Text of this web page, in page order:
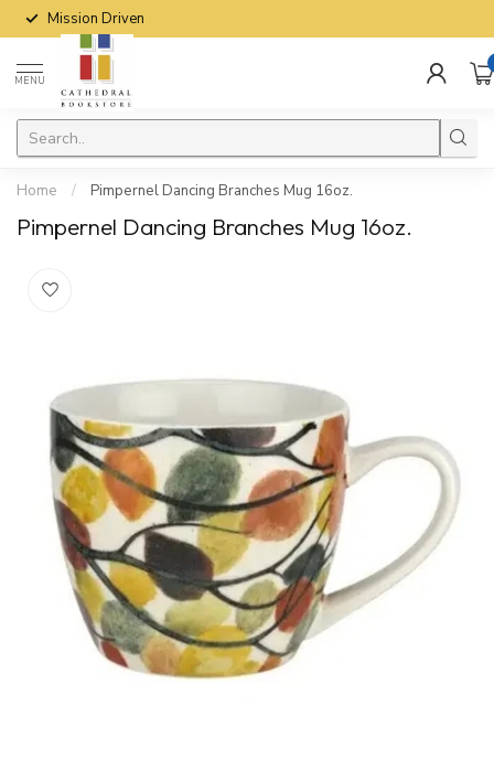
Mission Driven
MENU
Home / Pimpernel Dancing Branches Mug 16oz.
Pimpernel Dancing Branches Mug 16oz.